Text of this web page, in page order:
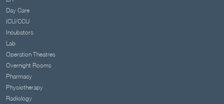
Day Care
ICU/CCU
Incubators
Lab
Operation Theatres
Overnight Rooms
Pharmacy
Physiotherapy
Radiology